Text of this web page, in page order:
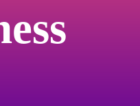
wished there
runway, but